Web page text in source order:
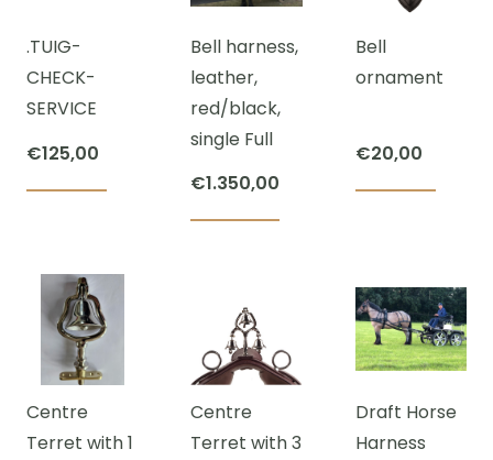
.TUIG-
CHECK-
SERVICE
€125,00
Bell harness,
leather,
red/black,
single Full
€1.350,00
Bell
ornament
€20,00
Centre
Terret with 1
Centre
Terret with 3
Draft Horse
Harness